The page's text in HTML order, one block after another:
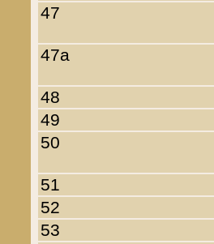
47
47a
48
49
50
51
52
53